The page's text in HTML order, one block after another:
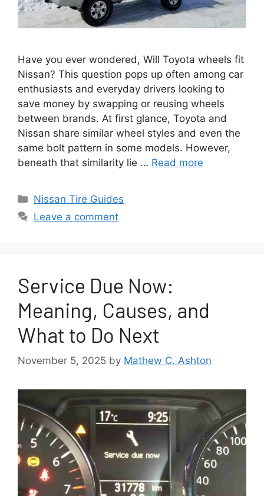
Have you ever wondered, Will Toyota wheels fit
Nissan? This question pops up often among car
enthusiasts and everyday drivers looking to
save money by swapping or reusing wheels
between brands. At first glance, Toyota and
Nissan share similar wheel styles and even the
same bolt pattern in some models. However,
beneath that similarity lie … Read more
Categories
Nissan Tire Guides
Leave a comment
Service Due Now:
Meaning, Causes, and
What to Do Next
November 5, 2025 by Mathew C. Ashton